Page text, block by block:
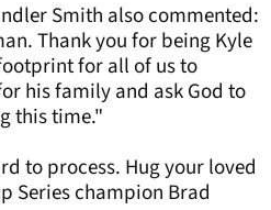
Smith also commented:
Thank you for being Kyle
for all of us to
his family and ask God to
this time."
to process. Hug your loved
Series champion Brad